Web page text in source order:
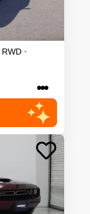
RWD •
•••